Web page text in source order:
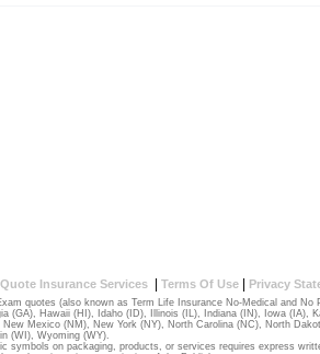
Insurance Services| Terms Of Use| Privacy
quotes (also known as Term Life Insurance No-Medical and
(GA), Hawaii (HI), Idaho (ID), Illinois (IL), Indiana (IN), Iowa (IA),
New Mexico (NM), New York (NY), North Carolina (NC), North
(WI), Wyoming (WY).
on packaging, products, or services requires express